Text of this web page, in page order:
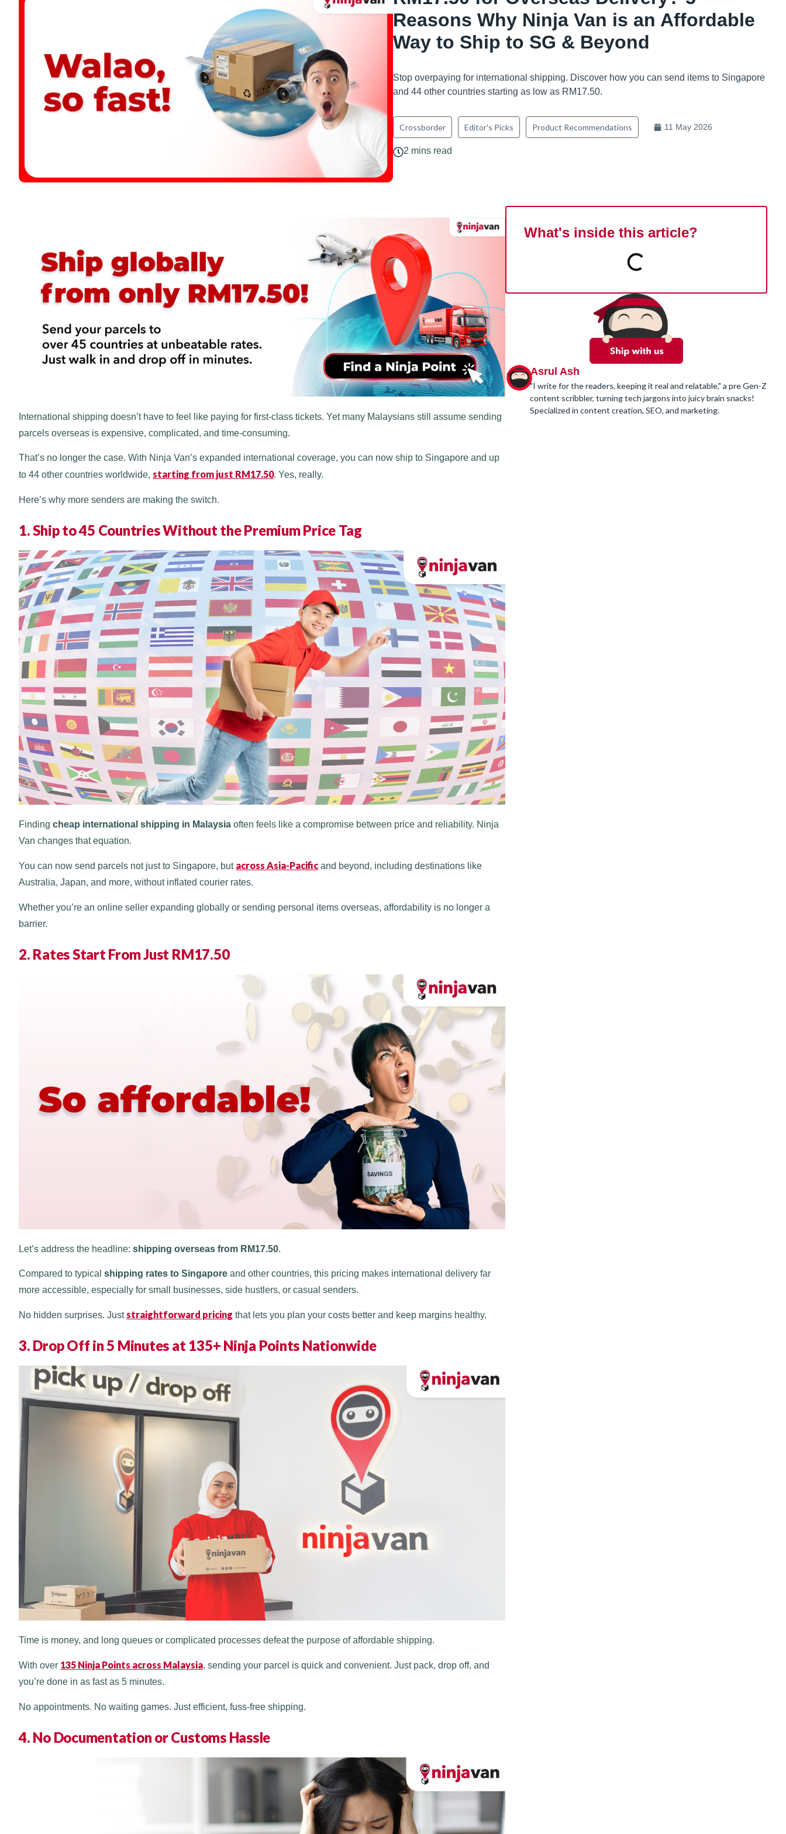
Reasons Why Ninja Van is an Affordable
Way to Ship to SG & Beyond
Stop overpaying for international shipping. Discover how you can send items to Singapore
and 44 other countries starting as low as RM17.50.
Crossborder Editor's Picks Product Recommendations 11 May 2026
2 mins read
International shipping doesn’t have to feel like paying for first-class tickets. Yet many Malaysians still assume sending
parcels overseas is expensive, complicated, and time-consuming.
That’s no longer the case. With Ninja Van’s expanded international coverage, you can now ship to Singapore and up
to 44 other countries worldwide, starting from just RM17.50. Yes, really.
Here’s why more senders are making the switch.
1. Ship to 45 Countries Without the Premium Price Tag
Finding cheap international shipping in Malaysia often feels like a compromise between price and reliability. Ninja
Van changes that equation.
You can now send parcels not just to Singapore, but across Asia-Pacific and beyond, including destinations like
Australia, Japan, and more, without inflated courier rates.
Whether you’re an online seller expanding globally or sending personal items overseas, affordability is no longer a
barrier.
2. Rates Start From Just RM17.50
Let’s address the headline: shipping overseas from RM17.50.
Compared to typical shipping rates to Singapore and other countries, this pricing makes international delivery far
more accessible, especially for small businesses, side hustlers, or casual senders.
No hidden surprises. Juststraightforward pricing that lets you plan your costs better and keep margins healthy.
3. Drop Off in 5 Minutes at 135+ Ninja Points Nationwide
Time is money, and long queues or complicated processes defeat the purpose of affordable shipping.
With over 135 Ninja Points across Malaysia, sending your parcel is quick and convenient. Just pack, drop off, and
you’re done in as fast as 5 minutes.
No appointments. No waiting games. Just efficient, fuss-free shipping.
4. No Documentation or Customs Hassle
What's inside this article?
Asrul Ash
"I write for the readers, keeping it real and relatable," a pre Gen-Z
content scribbler, turning tech jargons into juicy brain snacks!
Specialized in content creation, SEO, and marketing.